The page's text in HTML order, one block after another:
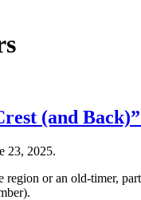
(and
23, 2025.
region or an old-timer,